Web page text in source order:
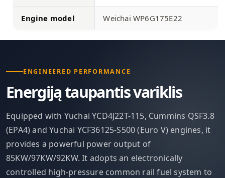
Engine model Weichai WP6G175E22
ENGINEERED PERFORMANCE
Energiją taupantis variklis
Equipped with Yuchai YCD4J22T-115, Cummins QSF3.8
(EPA4) and Yuchai YCF36125-S500 (Euro V) engines, it
provides a powerful power output of
85KW/97KW/92KW. It adopts an electronically
controlled high-pressure common rail fuel system to